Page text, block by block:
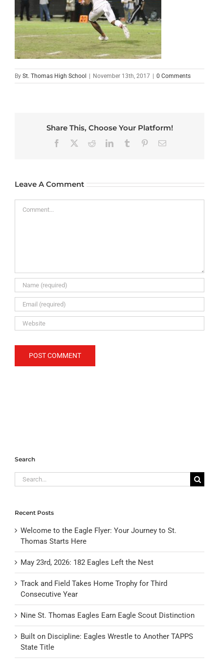
By St. Thomas High School | November 13th, 2017 | 0 Comments
Share This, Choose Your Platform!
Facebook RedditLinkedInTumblr PinterestEmail
Leave A Comment
Search
Search
for:
Recent Posts
Welcome to the Eagle Flyer: Your Journey to St.
Thomas Starts Here
May 23rd, 2026: 182 Eagles Left the Nest
Track and Field Takes Home Trophy for Third
Consecutive Year
Nine St. Thomas Eagles Earn Eagle Scout Distinction
Built on Discipline: Eagles Wrestle to Another TAPPS
State Title